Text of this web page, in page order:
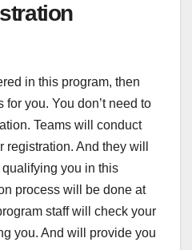
in this program, then
you. You don’t need to
Teams will conduct
And they will
you in this
process will be done at
staff will check your
you. And will provide you